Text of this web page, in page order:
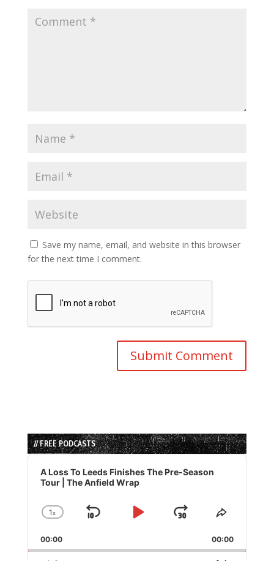
Save my name, email, and website in this browser
for the next time I comment.
// FREE PODCASTS
Audio
Player
A Loss To Leeds Finishes The Pre-Season
Tour | The Anfield Wrap
Change
Rate
1x
Skip
Play
Jump
Forward
Share
Episode
00:00 00:00